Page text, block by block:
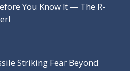
You Know It — The R-
Striking Fear Beyond